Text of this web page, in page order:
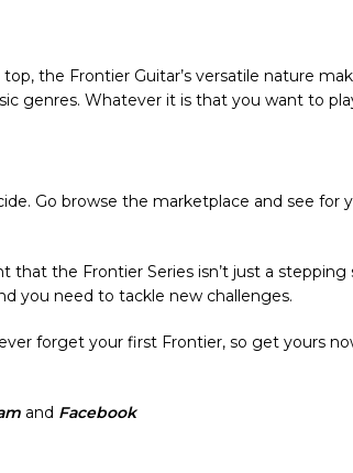
the Frontier Guitar’s versatile nature
genres. Whatever it is that you want to
Go browse the marketplace and see
that the Frontier Series isn’t just a stepping
you need to tackle new challenges.
forget your first Frontier, so get yours
and Facebook